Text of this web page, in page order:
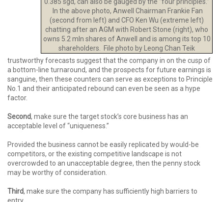
In the above photo, Anwell Chairman Frankie Fan
(second from left) and CFO Ken Wu (extreme left)
chatting after an AGM with Robert Stone (right), who
owns 5.2 mln shares of Anwell and is among its top 10
shareholders. File photo by Leong Chan Teik
trustworthy forecasts suggest that the company in on the cusp of
a bottom-line turnaround, and the prospects for future earnings is
sanguine, then these counters can serve as exceptions to Principle
No.1 and their anticipated rebound can even be seen as a hype
factor.
Second, make sure the target stock’s core business has an
acceptable level of “uniqueness.”
Provided the business cannot be easily replicated by would-be
competitors, or the existing competitive landscape is not
overcrowded to an unacceptable degree, then the penny stock
may be worthy of consideration.
Third, make sure the company has sufficiently high barriers to
entry.